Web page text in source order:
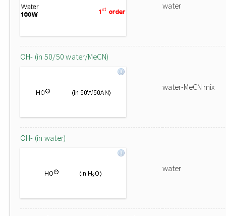
water
OH- (in 50/50 water/MeCN)
water-MeCN mix
OH- (in water)
water